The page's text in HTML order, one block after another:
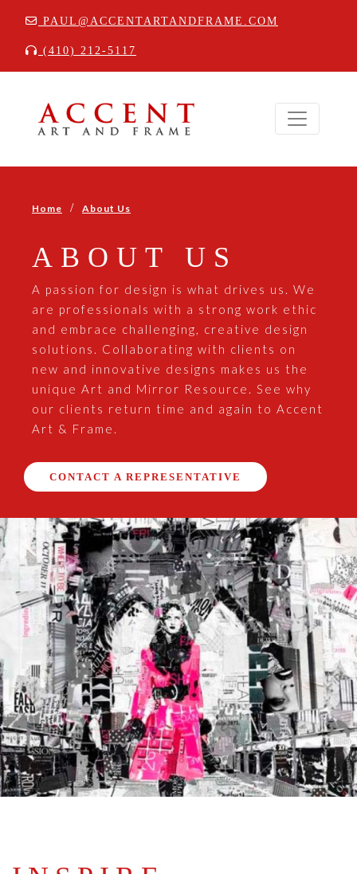
PAUL@ACCENTARTANDFRAME.COM
(410) 212-5117
Home / About Us
ABOUT US
A passion for design is what drives us. We
are professionals with a strong work ethic
and embrace challenging, creative design
solutions. Collaborating with clients on
new and innovative designs makes us the
unique Art and Mirror Resource. See why
our clients return time and again to Accent
Art & Frame.
CONTACT A REPRESENTATIVE